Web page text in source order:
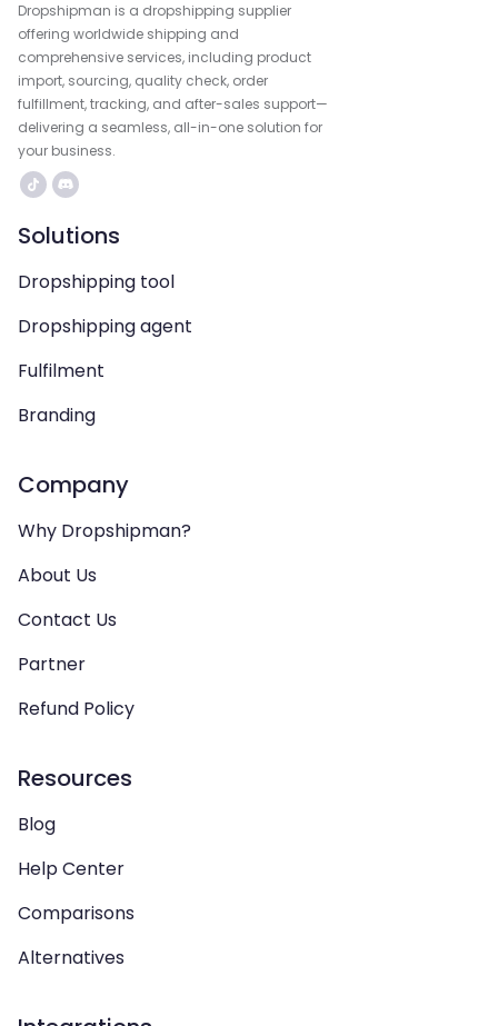
Dropshipman is a dropshipping supplier
offering worldwide shipping and
comprehensive services, including product
import, sourcing, quality check, order
fulfillment, tracking, and after-sales support—
delivering a seamless, all-in-one solution for
your business.
Solutions
Dropshipping tool
Dropshipping agent
Fulfilment
Branding
Company
Why Dropshipman?
About Us
Contact Us
Partner
Refund Policy
Resources
Blog
Help Center
Comparisons
Alternatives